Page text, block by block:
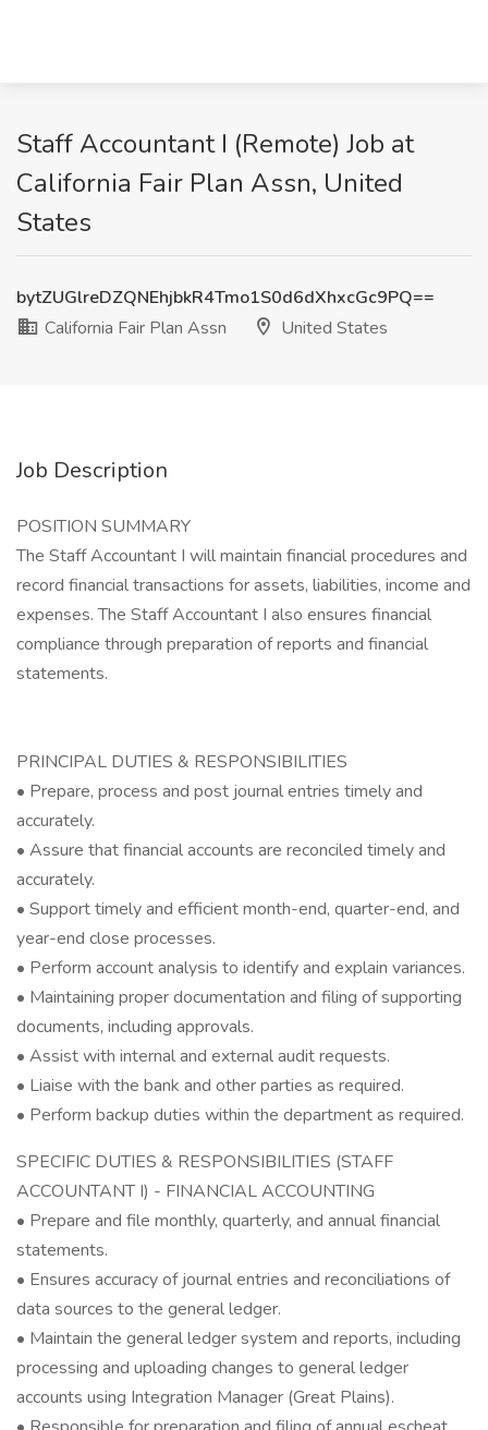
Staff Accountant I (Remote) Job at
California Fair Plan Assn, United
States
bytZUGlreDZQNEhjbkR4Tmo1S0d6dXhxcGc9PQ==
California Fair Plan Assn
United States
Job Description
POSITION SUMMARY
The Staff Accountant I will maintain financial procedures and
record financial transactions for assets, liabilities, income and
expenses. The Staff Accountant I also ensures financial
compliance through preparation of reports and financial
statements.
PRINCIPAL DUTIES & RESPONSIBILITIES
• Prepare, process and post journal entries timely and
accurately.
• Assure that financial accounts are reconciled timely and
accurately.
• Support timely and efficient month-end, quarter-end, and
year-end close processes.
• Perform account analysis to identify and explain variances.
• Maintaining proper documentation and filing of supporting
documents, including approvals.
• Assist with internal and external audit requests.
• Liaise with the bank and other parties as required.
• Perform backup duties within the department as required.
SPECIFIC DUTIES & RESPONSIBILITIES (STAFF
ACCOUNTANT I) - FINANCIAL ACCOUNTING
• Prepare and file monthly, quarterly, and annual financial
statements.
• Ensures accuracy of journal entries and reconciliations of
data sources to the general ledger.
• Maintain the general ledger system and reports, including
processing and uploading changes to general ledger
accounts using Integration Manager (Great Plains).